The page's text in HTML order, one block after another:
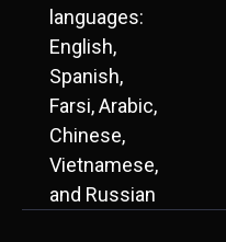
languages:
English,
Spanish,
Farsi, Arabic,
Chinese,
Vietnamese,
and Russian